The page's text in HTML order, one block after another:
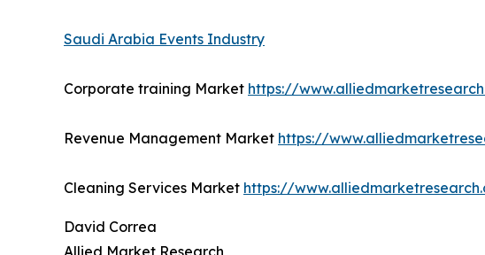
Saudi Arabia Events Industry
Corporate training Market https://
Revenue Management Market https://
Cleaning Services Market https://
David Correa